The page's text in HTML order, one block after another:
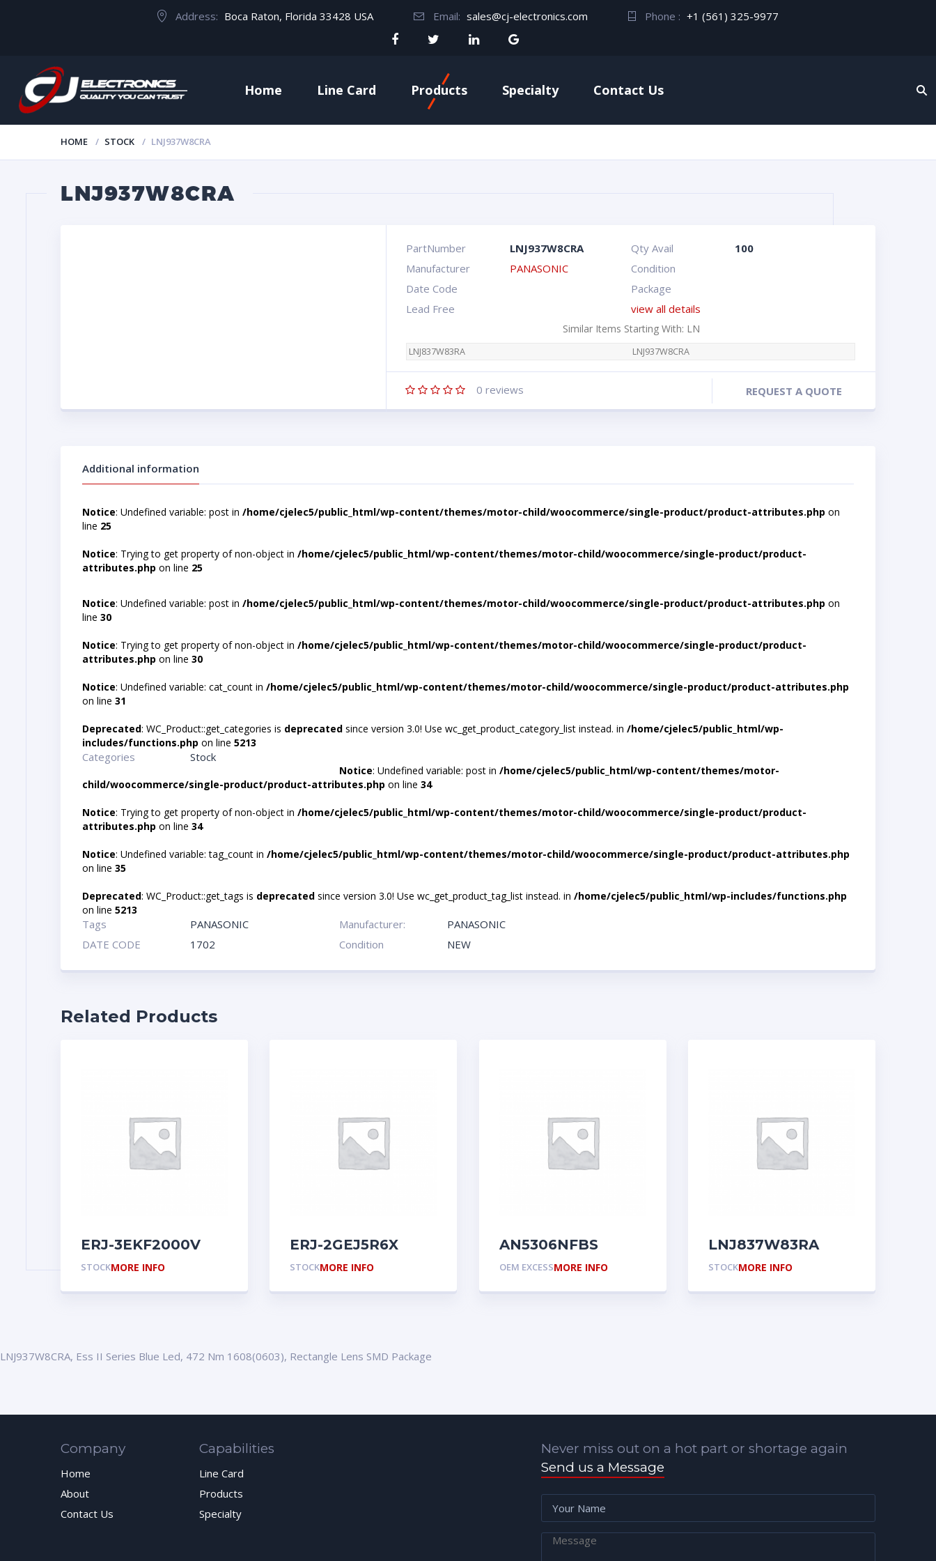
Address: Boca Raton, Florida 33428 USA Email: sales@cj-electronics.com Phone : +1 (561) 325-9977
Home Line Card Products Specialty Contact Us
HOME STOCK LNJ937W8CRA
LNJ937W8CRA
PartNumber LNJ937W8CRA Qty Avail
100
Manufacturer
PANASONIC
Condition
Date Code
Package
Lead Free
view all details
Similar Items Starting With: LN
LNJ837W83RA LNJ937W8CRA
0 reviews REQUEST A QUOTE
Additional information
Notice: Undefined variable: post in /home/cjelec5/public_html/wp-content/themes/motor-child/woocommerce/single-product/product-attributes.php on
line 25
Notice: Trying to get property of non-object in /home/cjelec5/public_html/wp-content/themes/motor-child/woocommerce/single-product/product-
attributes.php on line 25
Notice: Undefined variable: post in /home/cjelec5/public_html/wp-content/themes/motor-child/woocommerce/single-product/product-attributes.php on
line 30
Notice: Trying to get property of non-object in /home/cjelec5/public_html/wp-content/themes/motor-child/woocommerce/single-product/product-
attributes.php on line 30
Notice: Undefined variable: cat_count in /home/cjelec5/public_html/wp-content/themes/motor-child/woocommerce/single-product/product-attributes.php
on line 31
Deprecated: WC_Product::get_categories is deprecated since version 3.0! Use wc_get_product_category_list instead. in /home/cjelec5/public_html/wp-
includes/functions.php on line 5213
Categories Stock
Notice: Undefined variable: post in/home/cjelec5/public_html/wp-content/themes/motor-
child/woocommerce/single-product/product-attributes.php on line 34
Notice: Trying to get property of non-object in /home/cjelec5/public_html/wp-content/themes/motor-child/woocommerce/single-product/product-
attributes.php on line 34
Notice: Undefined variable: tag_count in /home/cjelec5/public_html/wp-content/themes/motor-child/woocommerce/single-product/product-attributes.php
on line 35
Deprecated: WC_Product::get_tags is deprecated since version 3.0! Use wc_get_product_tag_list instead. in /home/cjelec5/public_html/wp-includes/functions.php
on line 5213
Tags PANASONIC Manufacturer:
PANASONIC
DATE CODE
1702 Condition NEW
Related Products
ERJ-3EKF2000V
STOCKMORE INFO
ERJ-2GEJ5R6X
STOCKMORE INFO
AN5306NFBS
OEM EXCESSMORE INFO
LNJ837W83RA
STOCKMORE INFO
LNJ937W8CRA, Ess II Series Blue Led, 472 Nm 1608(0603), Rectangle Lens SMD Package
Company
Home
About
Contact Us
Capabilities
Line Card
Products
Specialty
Never miss out on a hot part or shortage again
Send us a Message